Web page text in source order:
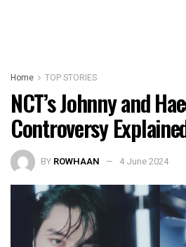
Home TOP STORIES
NCT’s Johnny and
Controversy
BY ROWHAAN 4 June 2024